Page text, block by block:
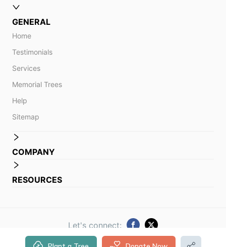
GENERAL
Home
Testimonials
Services
Memorial Trees
Help
Sitemap
COMPANY
RESOURCES
Let's connect: